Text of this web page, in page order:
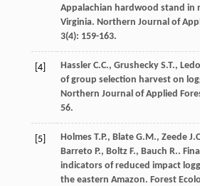
Appalachian hardwood stand in
Virginia. Northern Journal of
3(4): 159-163.
[4] Hassler C.C., Grushecky S.T.,
of group selection harvest on
Northern Journal of Applied
56.
[5] Holmes T.P., Blate G.M., Zeede
Barreto P., Boltz F., Bauch R..
indicators of reduced impact
the eastern Amazon. Forest